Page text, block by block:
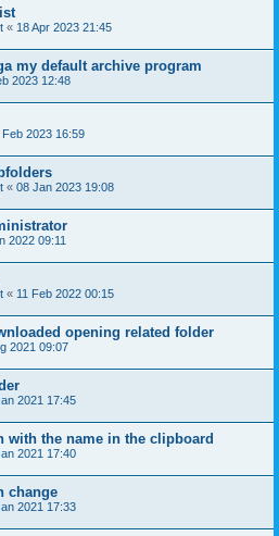
« 18 Apr 2023 21:45
my default archive program
2023 12:48
Feb 2023 16:59
« 08 Jan 2023 19:08
2022 09:11
« 11 Feb 2022 00:15
opening related folder
2021 09:07
2021 17:45
with the name in the clipboard
2021 17:40
change
2021 17:33